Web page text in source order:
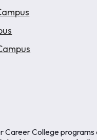
Career College programs